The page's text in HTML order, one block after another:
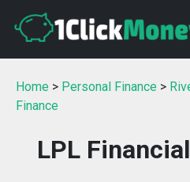
Home > Personal Finance >
Finance
LPL